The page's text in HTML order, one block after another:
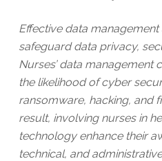
Effective data
safeguard data privacy,
Nurses’ data management
the likelihood of cyber
ransomware, hacking, and
result, involving nurses in
technology enhance their
technical, and